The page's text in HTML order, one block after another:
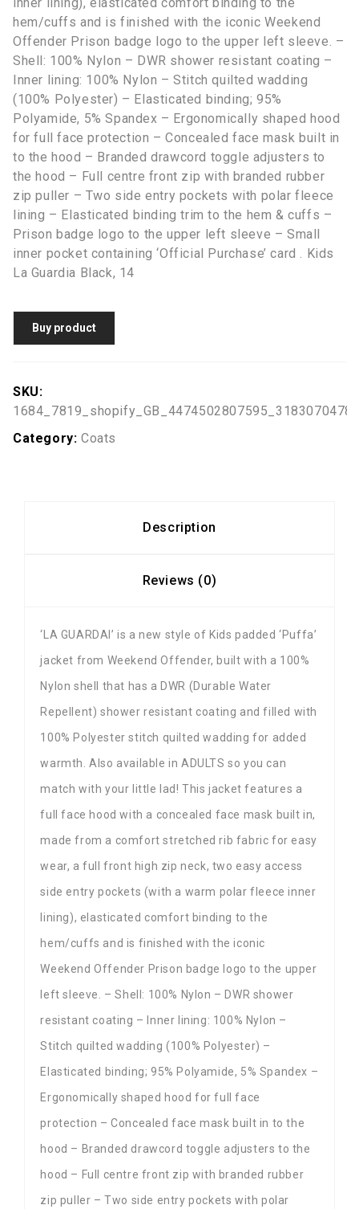
hem/cuffs and is finished with the iconic Weekend
Offender Prison badge logo to the upper left sleeve. –
Shell: 100% Nylon – DWR shower resistant coating –
Inner lining: 100% Nylon – Stitch quilted wadding
(100% Polyester) – Elasticated binding; 95%
Polyamide, 5% Spandex – Ergonomically shaped hood
for full face protection – Concealed face mask built in
to the hood – Branded drawcord toggle adjusters to
the hood – Full centre front zip with branded rubber
zip puller – Two side entry pockets with polar fleece
lining – Elasticated binding trim to the hem & cuffs –
Prison badge logo to the upper left sleeve – Small
inner pocket containing ‘Official Purchase’ card . Kids
La Guardia Black, 14
Buy product
SKU:
Category: Coats
Description
Reviews (0)
‘LA GUARDAI’ is a new style of Kids padded ‘Puffa’
jacket from Weekend Offender, built with a 100%
Nylon shell that has a DWR (Durable Water
Repellent) shower resistant coating and filled with
100% Polyester stitch quilted wadding for added
warmth. Also available in ADULTS so you can
match with your little lad! This jacket features a
full face hood with a concealed face mask built in,
made from a comfort stretched rib fabric for easy
wear, a full front high zip neck, two easy access
side entry pockets (with a warm polar fleece inner
lining), elasticated comfort binding to the
hem/cuffs and is finished with the iconic
Weekend Offender Prison badge logo to the upper
left sleeve. – Shell: 100% Nylon – DWR shower
resistant coating – Inner lining: 100% Nylon –
Stitch quilted wadding (100% Polyester) –
Elasticated binding; 95% Polyamide, 5% Spandex –
Ergonomically shaped hood for full face
protection – Concealed face mask built in to the
hood – Branded drawcord toggle adjusters to the
hood – Full centre front zip with branded rubber
zip puller – Two side entry pockets with polar